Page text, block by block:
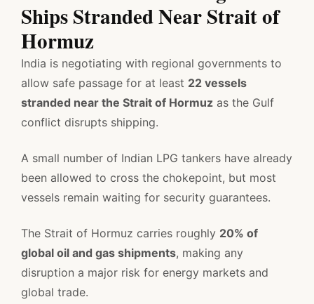
Ships Stranded Near Strait of
Hormuz
India is negotiating with regional governments to
allow safe passage for at least 22 vessels
stranded near the Strait of Hormuz as the Gulf
conflict disrupts shipping.
A small number of Indian LPG tankers have already
been allowed to cross the chokepoint, but most
vessels remain waiting for security guarantees.
The Strait of Hormuz carries roughly 20% of
global oil and gas shipments, making any
disruption a major risk for energy markets and
global trade.